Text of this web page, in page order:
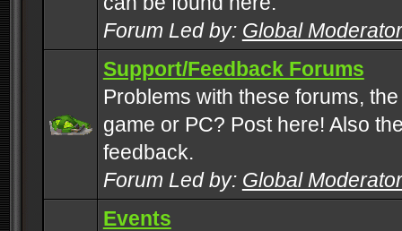
Forum Led by: Global
Support/Feedback Forums
Problems with these forums,
game or PC? Post here! Also
feedback.
Forum Led by: Global
Events